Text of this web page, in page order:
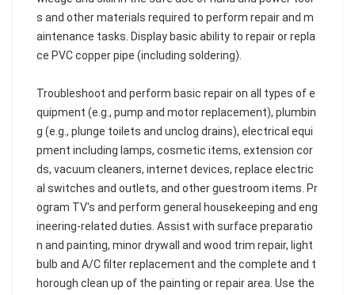
s and other materials required to perform repair and m
aintenance tasks. Display basic ability to repair or repla
ce PVC copper pipe (including soldering).
Troubleshoot and perform basic repair on all types of e
quipment (e.g., pump and motor replacement), plumbin
g (e.g., plunge toilets and unclog drains), electrical equi
pment including lamps, cosmetic items, extension cor
ds, vacuum cleaners, internet devices, replace electric
al switches and outlets, and other guestroom items. Pr
ogram TV's and perform general housekeeping and eng
ineering-related duties. Assist with surface preparatio
n and painting, minor drywall and wood trim repair, light
bulb and A/C filter replacement and the complete and t
horough clean up of the painting or repair area. Use the